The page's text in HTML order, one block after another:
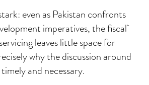
even as Pakistan confronts
imperatives, the fiscal
leaves little space for
why the discussion around
and necessary.